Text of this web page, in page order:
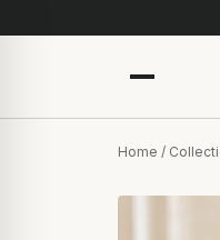
Home /